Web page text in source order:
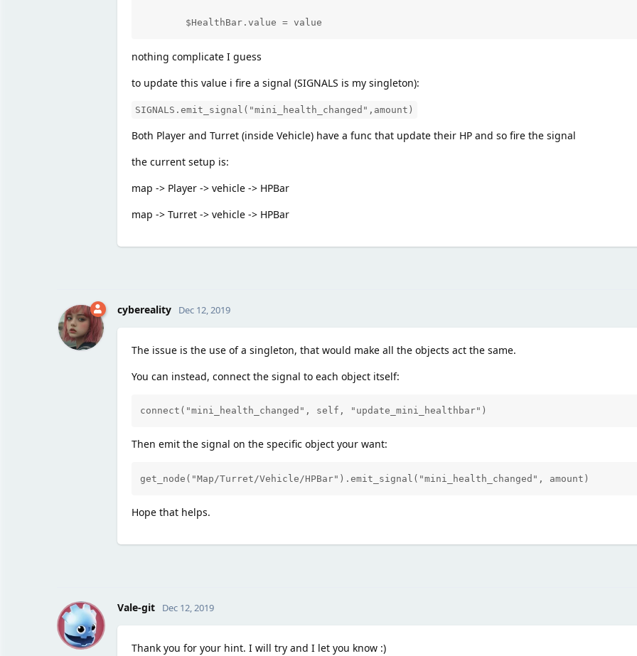
	$HealthBar.value = value
nothing complicate I guess
to update this value i fire a signal (SIGNALS is my singleton):
SIGNALS.emit_signal("mini_health_changed",amount)
Both Player and Turret (inside Vehicle) have a func that update their HP and so fire the signal
the current setup is:
map -> Player -> vehicle -> HPBar
map -> Turret -> vehicle -> HPBar
cybereality Dec 12, 2019
The issue is the use of a singleton, that would make all the objects act the same.
You can instead, connect the signal to each object itself:
connect("mini_health_changed", self, "update_mini_healthbar")
Then emit the signal on the specific object your want:
get_node("Map/Turret/Vehicle/HPBar").emit_signal("mini_health_changed", amount)
Hope that helps.
V Vale-git Dec 12, 2019
Thank you for your hint. I will try and I let you know :)